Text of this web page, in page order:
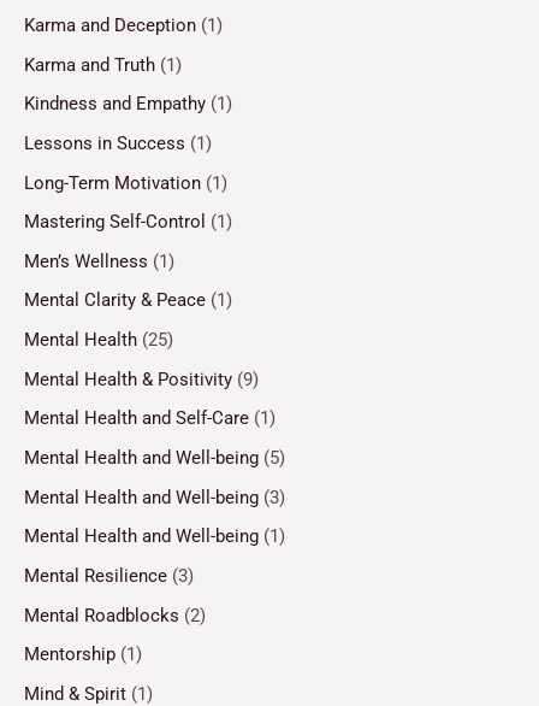
Karma and Deception (1)
Karma and Truth (1)
Kindness and Empathy (1)
Lessons in Success (1)
Long-Term Motivation (1)
Mastering Self-Control (1)
Men’s Wellness (1)
Mental Clarity & Peace (1)
Mental Health (25)
Mental Health & Positivity (9)
Mental Health and Self-Care (1)
Mental Health and Well-being (5)
Mental Health and Well-being (3)
Mental Health and Well-being (1)
Mental Resilience (3)
Mental Roadblocks (2)
Mentorship (1)
Mind & Spirit (1)